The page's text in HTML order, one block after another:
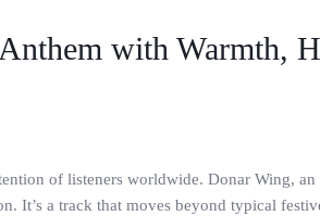
with Warmth,
of listeners worldwide. Donar Wing,
It’s a track that moves beyond typical